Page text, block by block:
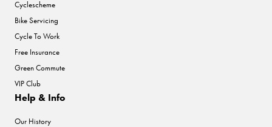
Cyclescheme
Bike Servicing
Cycle To Work
Free Insurance
Green Commute
VIP Club
Help & Info
Our History